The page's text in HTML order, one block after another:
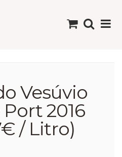
Vesúvio
2016
/ Litro)